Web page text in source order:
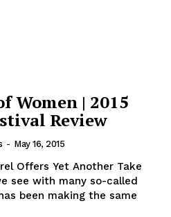
Women | 2015
Review
- May 16, 2015
Offers Yet Another Take
see with many so-called
been making the same